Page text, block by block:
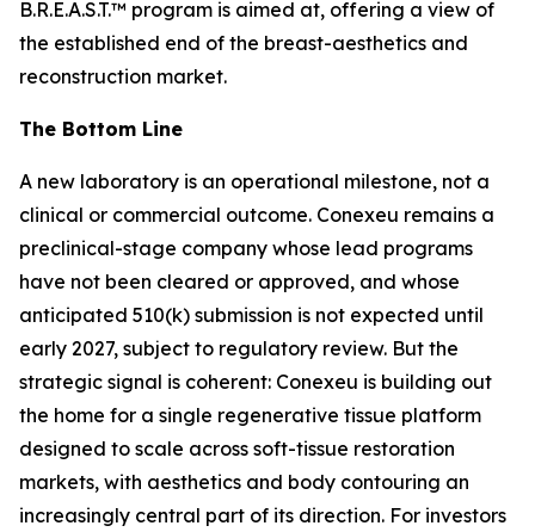
B.R.E.A.S.T.™ program is aimed at, offering a view of
the established end of the breast-aesthetics and
reconstruction market.
The Bottom Line
A new laboratory is an operational milestone, not a
clinical or commercial outcome. Conexeu remains a
preclinical-stage company whose lead programs
have not been cleared or approved, and whose
anticipated 510(k) submission is not expected until
early 2027, subject to regulatory review. But the
strategic signal is coherent: Conexeu is building out
the home for a single regenerative tissue platform
designed to scale across soft-tissue restoration
markets, with aesthetics and body contouring an
increasingly central part of its direction. For investors